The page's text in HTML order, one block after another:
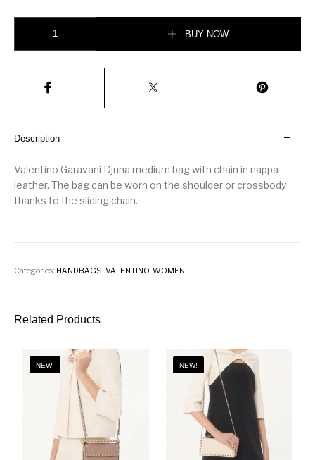
BUY NOW
Description
Valentino Garavani Djuna medium bag with chain in nappa
leather. The bag can be worn on the shoulder or crossbody
thanks to the sliding chain.
Categories: HANDBAGS,VALENTINO,WOMEN
Related Products
NEW! NEW!